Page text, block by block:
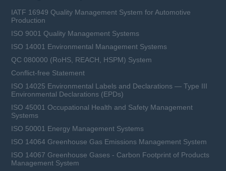
IATF 16949 Quality Management System for Automotive
Production
ISO 9001 Quality Management Systems
ISO 14001 Environmental Management Systems
QC 080000 (RoHS, REACH, HSPM) System
Conflict-free Statement
ISO 14025 Environmental Labels and Declarations — Type III
Environmental Declarations (EPDs)
ISO 45001 Occupational Health and Safety Management
Systems
ISO 50001 Energy Management Systems
ISO 14064 Greenhouse Gas Emissions Management System
ISO 14067 Greenhouse Gases - Carbon Footprint of Products
Management System